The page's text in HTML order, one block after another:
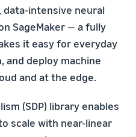
intensive neural
SageMaker — a fully
it easy for everyday
and deploy machine
and at the edge.
(SDP) library enables
scale with near-linear